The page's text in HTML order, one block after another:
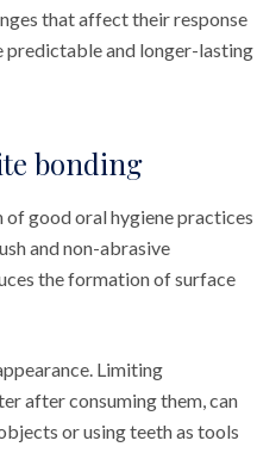
that affect their response
predictable and longer-lasting
bonding
good oral hygiene practices
and non-abrasive
the formation of surface
Limiting
after consuming them, can
or using teeth as tools